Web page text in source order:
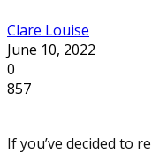
Clare Louise
June 10, 2022
0
857
If you’ve decided to